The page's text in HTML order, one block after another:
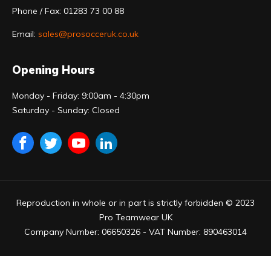
Phone / Fax: 01283 73 00 88
Email: sales@prosocceruk.co.uk
Opening Hours
Monday - Friday: 9:00am - 4:30pm
Saturday - Sunday: Closed
Reproduction in whole or in part is strictly forbidden © 2023
Pro Teamwear UK
Company Number: 06650326 - VAT Number: 890463014